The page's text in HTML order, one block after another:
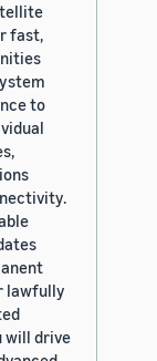
fast,
to
lawfully
will drive